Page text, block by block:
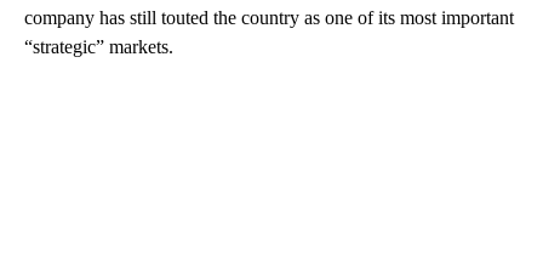
company has still touted the country as one of its most important
“strategic” markets.